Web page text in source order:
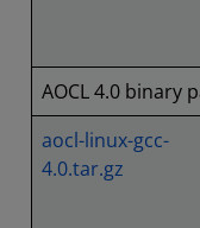
AOCL 4.0 binary
aocl-linux-gcc-
4.0.tar.gz